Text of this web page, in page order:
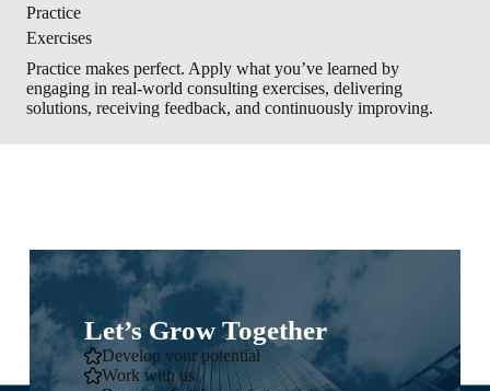
Practice
Exercises
Practice makes perfect. Apply what you’ve learned by
engaging in real-world consulting exercises, delivering
solutions, receiving feedback, and continuously improving.
Let’s Grow Together
Develop your potential
Work with us